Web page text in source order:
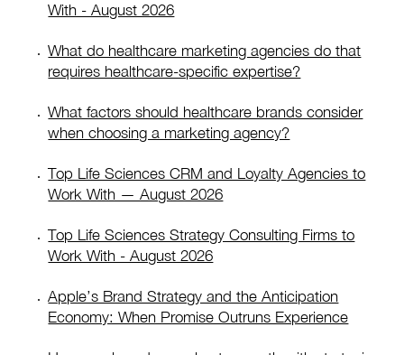
With - August 2026
What do healthcare marketing agencies do that
requires healthcare-specific expertise?
What factors should healthcare brands consider
when choosing a marketing agency?
Top Life Sciences CRM and Loyalty Agencies to
Work With — August 2026
Top Life Sciences Strategy Consulting Firms to
Work With - August 2026
Apple’s Brand Strategy and the Anticipation
Economy: When Promise Outruns Experience